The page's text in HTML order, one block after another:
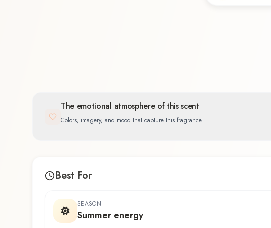
The emotional atmosphere of this scent
Colors, imagery, and mood that capture this fragrance
Best For
SEASON
Summer energy